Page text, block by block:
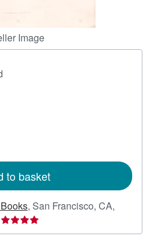
Image
to basket
, San Francisco, CA,